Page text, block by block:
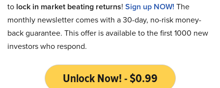
to lock in market beating returns! Sign up NOW! The
monthly newsletter comes with a 30-day, no-risk money-
back guarantee. This offer is available to the first 1000 new
investors who respond.
Unlock Now! - $0.99